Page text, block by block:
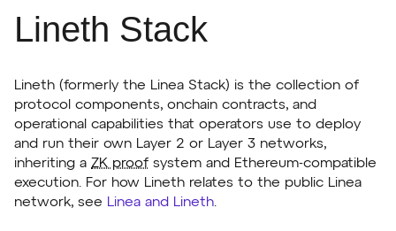
Lineth Stack
Lineth (formerly the Linea Stack) is the collection of
protocol components, onchain contracts, and
operational capabilities that operators use to deploy
and run their own Layer 2 or Layer 3 networks,
inheriting a ZK proof system and Ethereum-compatible
execution. For how Lineth relates to the public Linea
network, see Linea and Lineth.